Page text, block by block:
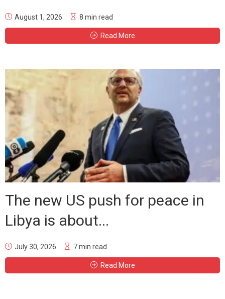
August 1, 2026 8 min read
Read More
The new US push for peace in
Libya is about...
July 30, 2026 7 min read
Read More